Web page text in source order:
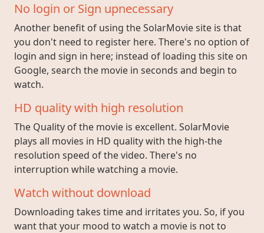
No login or Sign upnecessary
Another benefit of using the SolarMovie site is that
you don't need to register here. There's no option of
login and sign in here; instead of loading this site on
Google, search the movie in seconds and begin to
watch.
HD quality with high resolution
The Quality of the movie is excellent. SolarMovie
plays all movies in HD quality with the high-the
resolution speed of the video. There's no
interruption while watching a movie.
Watch without download
Downloading takes time and irritates you. So, if you
want that your mood to watch a movie is not to